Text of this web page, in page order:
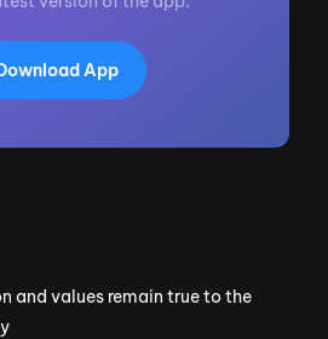
App
and values remain true to the